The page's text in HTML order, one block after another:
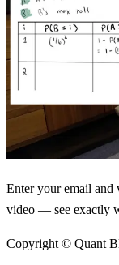
Enter your email and
video — see exactly
Copyright © Quant